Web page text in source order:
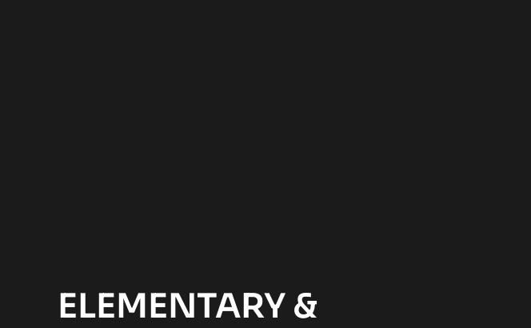
ELEMENTARY &